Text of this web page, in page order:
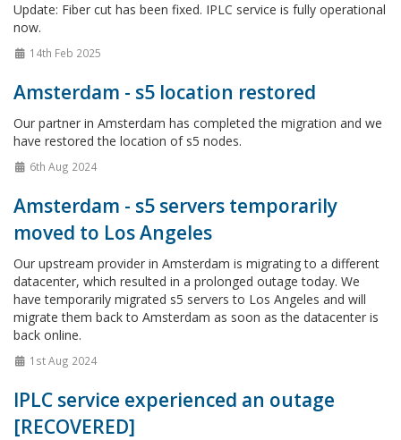
Update: Fiber cut has been fixed. IPLC service is fully operational
now.
14th Feb 2025
Amsterdam - s5 location restored
Our partner in Amsterdam has completed the migration and we
have restored the location of s5 nodes.
6th Aug 2024
Amsterdam - s5 servers temporarily
moved to Los Angeles
Our upstream provider in Amsterdam is migrating to a different
datacenter, which resulted in a prolonged outage today. We
have temporarily migrated s5 servers to Los Angeles and will
migrate them back to Amsterdam as soon as the datacenter is
back online.
1st Aug 2024
IPLC service experienced an outage
[RECOVERED]